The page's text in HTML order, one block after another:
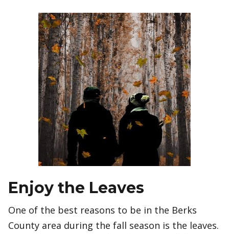
Enjoy the Leaves
One of the best reasons to be in the Berks
County area during the fall season is the leaves.